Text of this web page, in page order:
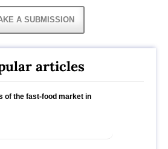
A SUBMISSION
articles
of the fast-food market in